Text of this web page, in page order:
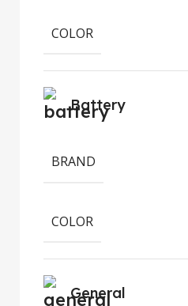
COLOR
Battery
BRAND
COLOR
General